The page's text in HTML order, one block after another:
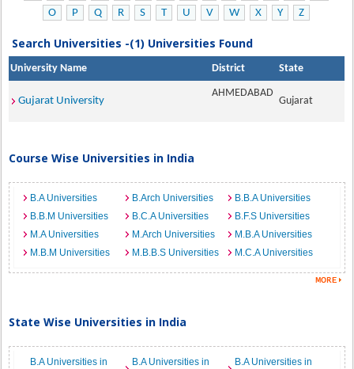
O
P Q R S T U V W X Y Z
Search Universities -(1) Universities Found
University Name District State
Gujarat University
AHMEDABAD
Gujarat
Course Wise Universities in India
B.A Universities B.Arch Universities
B.B.A Universities
B.B.M Universities
B.C.A Universities
B.F.S Universities
M.A Universities
M.Arch Universities
M.B.A Universities
M.B.M Universities
M.B.B.S Universities M.C.A Universities
State Wise Universities in India
B.A Universities in
B.A Universities in
B.A Universities in